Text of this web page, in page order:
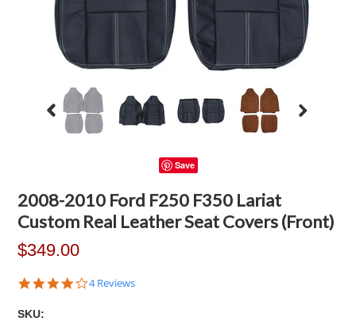
Save
2008-2010 Ford F250 F350 Lariat
Custom Real Leather Seat Covers (Front)
$349.00
4.0
4 Reviews
SKU: